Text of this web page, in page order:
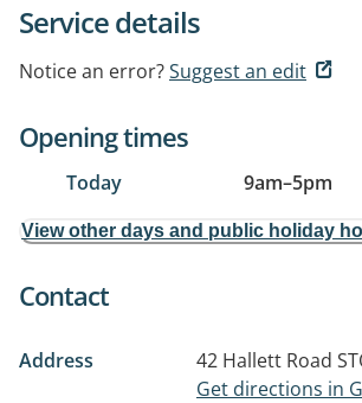
Service details
Notice an error?Suggest an edit
Opening times
Today 9am–5pm
View other days and public holiday
Contact
Address 42 Hallett Road
Get directions in